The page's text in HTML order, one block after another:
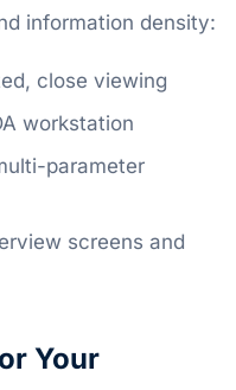
information density:
close viewing
workstation
parameter
screens and
Your